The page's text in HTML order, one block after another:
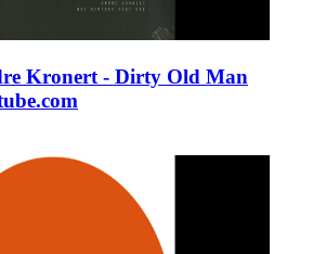
Kronert - Dirty Old Man